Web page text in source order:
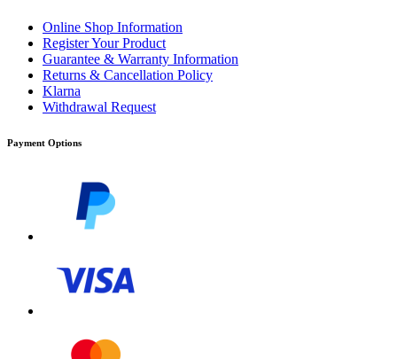
Online Shop Information
Register Your Product
Guarantee & Warranty Information
Returns & Cancellation Policy
Klarna
Withdrawal Request
Payment Options